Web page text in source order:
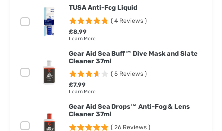
TUSA Anti-Fog Liquid
( 4 Reviews )
Price
£8.99
Learn More
Gear Aid Sea Buff™ Dive Mask and Slate
Cleaner 37ml
( 5 Reviews )
Price
£7.99
Learn More
Gear Aid Sea Drops™ Anti-Fog & Lens
Cleaner 37ml
( 26 Reviews )